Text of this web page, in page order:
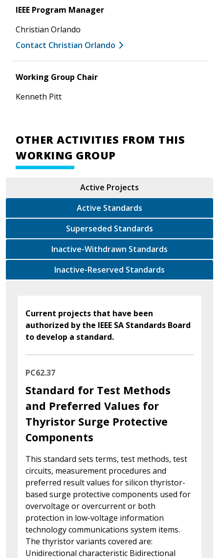
IEEE Program Manager
Christian Orlando
Contact Christian Orlando
Working Group Chair
Kenneth Pitt
OTHER ACTIVITIES FROM THIS
WORKING GROUP
Active Projects
Active Standards
Superseded Standards
Inactive-Withdrawn Standards
Inactive-Reserved Standards
Current projects that have been
authorized by the IEEE SA Standards Board
to develop a standard.
PC62.37
Standard for Test Methods
and Preferred Values for
Thyristor Surge Protective
Components
This standard sets terms, test methods, test
circuits, measurement procedures and
preferred result values for silicon thyristor-
based surge protective components used for
overvoltage or overcurrent or both
protection in low-voltage information
technology communications system items.
The thyristor variants covered are:
Unidirectional characteristic Bidirectional